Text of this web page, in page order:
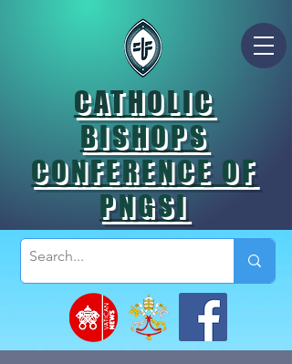
CATHOLIC
BISHOPS
CONFERENCE OF
PNGSI